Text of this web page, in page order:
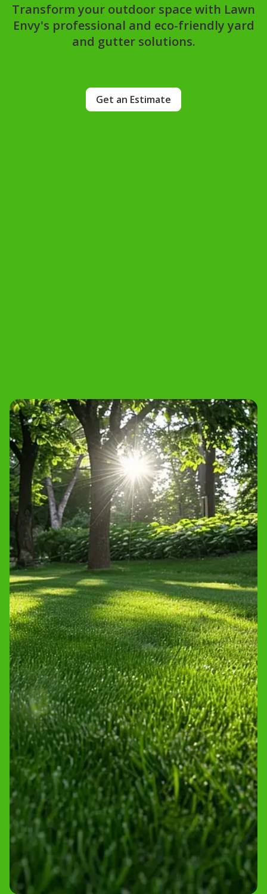
Transform your outdoor space with Lawn
Envy's professional and eco-friendly yard
and gutter solutions.
Get an Estimate